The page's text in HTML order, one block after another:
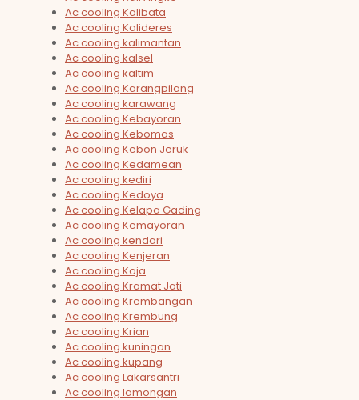
Ac cooling Kalibata
Ac cooling Kalideres
Ac cooling kalimantan
Ac cooling kalsel
Ac cooling kaltim
Ac cooling Karangpilang
Ac cooling karawang
Ac cooling Kebayoran
Ac cooling Kebomas
Ac cooling Kebon Jeruk
Ac cooling Kedamean
Ac cooling kediri
Ac cooling Kedoya
Ac cooling Kelapa Gading
Ac cooling Kemayoran
Ac cooling kendari
Ac cooling Kenjeran
Ac cooling Koja
Ac cooling Kramat Jati
Ac cooling Krembangan
Ac cooling Krembung
Ac cooling Krian
Ac cooling kuningan
Ac cooling kupang
Ac cooling Lakarsantri
Ac cooling lamongan